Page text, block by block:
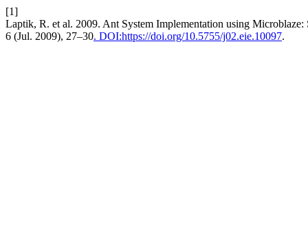
[1]
Laptik, R. et al. 2009. Ant System Implementation using
6 (Jul. 2009), 27–30. DOI:https://doi.org/10.5755/j02.eie.10097.